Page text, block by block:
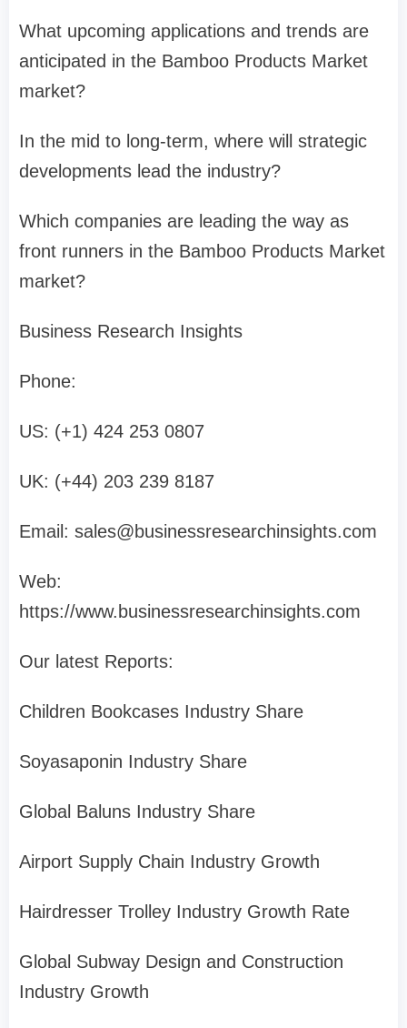
What upcoming applications and trends are
anticipated in the Bamboo Products Market
market?
In the mid to long-term, where will strategic
developments lead the industry?
Which companies are leading the way as
front runners in the Bamboo Products Market
market?
Business Research Insights
Phone:
US: (+1) 424 253 0807
UK: (+44) 203 239 8187
Email: sales@businessresearchinsights.com
Web:
https://www.businessresearchinsights.com
Our latest Reports:
Children Bookcases Industry Share
Soyasaponin Industry Share
Global Baluns Industry Share
Airport Supply Chain Industry Growth
Hairdresser Trolley Industry Growth Rate
Global Subway Design and Construction
Industry Growth